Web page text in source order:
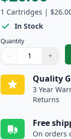
1 Cartridges |
In Stock
Quantity
Quantity
Use buttons to
− +
Quantity:
Quality
3 Year
Returns
Free
On orders